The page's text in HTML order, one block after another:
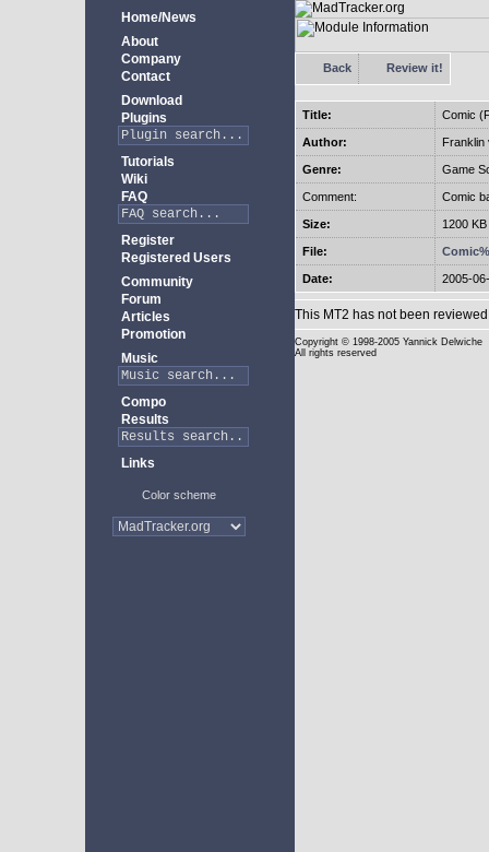
Home/News
About
Company
Contact
Download
Plugins
Tutorials
Wiki
FAQ
Register
Registered Users
Community
Forum
Articles
Promotion
Music
Compo
Results
Links
Color scheme
Back Review it!
Title: Comic
Author: Franklin
Genre: Game
Comment: Comic
Size: 1200 KB
File:
Date: 2005-
This MT2 has not been
Copyright © 1998-2005 Yannick Delwiche
All rights reserved